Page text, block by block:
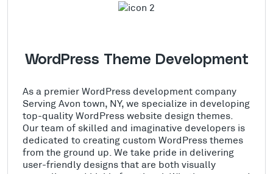
WordPress Theme Development
As a premier WordPress development company
Serving Avon town, NY, we specialize in developing
top-quality WordPress website design themes.
Our team of skilled and imaginative developers is
dedicated to creating custom WordPress themes
from the ground up. We take pride in delivering
user-friendly designs that are both visually